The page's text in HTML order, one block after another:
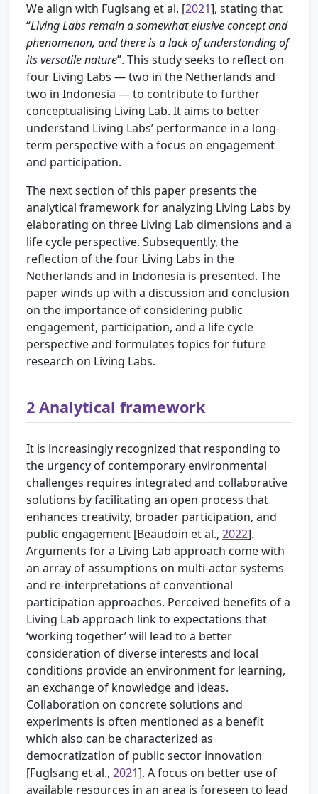
We align with Fuglsang et al. [2021], stating that
“Living Labs remain a somewhat elusive concept and
phenomenon, and there is a lack of understanding of
its versatile nature”. This study seeks to reflect on
four Living Labs — two in the Netherlands and
two in Indonesia — to contribute to further
conceptualising Living Lab. It aims to better
understand Living Labs’ performance in a long-
term perspective with a focus on engagement
and participation.
The next section of this paper presents the
analytical framework for analyzing Living Labs by
elaborating on three Living Lab dimensions and a
life cycle perspective. Subsequently, the
reflection of the four Living Labs in the
Netherlands and in Indonesia is presented. The
paper winds up with a discussion and conclusion
on the importance of considering public
engagement, participation, and a life cycle
perspective and formulates topics for future
research on Living Labs.
2 Analytical framework
It is increasingly recognized that responding to
the urgency of contemporary environmental
challenges requires integrated and collaborative
solutions by facilitating an open process that
enhances creativity, broader participation, and
public engagement [Beaudoin et al., 2022].
Arguments for a Living Lab approach come with
an array of assumptions on multi-actor systems
and re-interpretations of conventional
participation approaches. Perceived benefits of a
Living Lab approach link to expectations that
‘working together’ will lead to a better
consideration of diverse interests and local
conditions provide an environment for learning,
an exchange of knowledge and ideas.
Collaboration on concrete solutions and
experiments is often mentioned as a benefit
which also can be characterized as
democratization of public sector innovation
[Fuglsang et al., 2021]. A focus on better use of
available resources in an area is foreseen to lead